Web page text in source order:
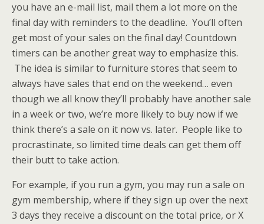
you have an e-mail list, mail them a lot more on the
final day with reminders to the deadline. You’ll often
get most of your sales on the final day! Countdown
timers can be another great way to emphasize this.
The idea is similar to furniture stores that seem to
always have sales that end on the weekend… even
though we all know they’ll probably have another sale
in a week or two, we’re more likely to buy now if we
think there’s a sale on it now vs. later. People like to
procrastinate, so limited time deals can get them off
their butt to take action.
For example, if you run a gym, you may run a sale on
gym membership, where if they sign up over the next
3 days they receive a discount on the total price, or X